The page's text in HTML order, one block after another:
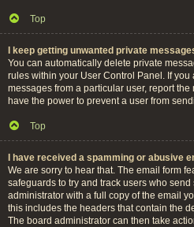
Top
I keep getting unwanted private
You can automatically delete private
rules within your User Control Panel. If
messages from a particular user, report
have the power to prevent a user from
Top
I have received a spamming or abusive
We are sorry to hear that. The email form
safeguards to try and track users who
administrator with a full copy of the email
this includes the headers that contain the
The board administrator can then take